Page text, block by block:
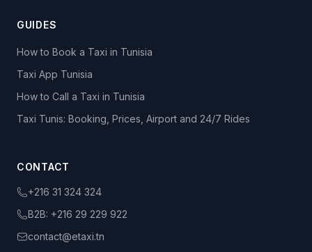
GUIDES
How to Book a Taxi in Tunisia
Taxi App Tunisia
How to Call a Taxi in Tunisia
Taxi Tunis: Booking, Prices, Airport and 24/7 Rides
CONTACT
+216 31 324 324
B2B: +216 29 229 922
contact@etaxi.tn